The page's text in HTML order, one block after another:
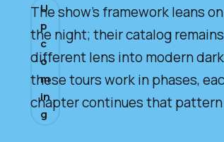
The show’s framework leans
the night; their catalog
different lens into modern
these tours work in phases,
chapter continues that
U
p
c
o
m
in
g